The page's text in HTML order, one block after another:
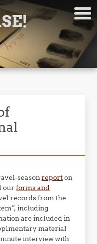
seasonreporton
ourforms and
records from the
including
are included in
material
interview with